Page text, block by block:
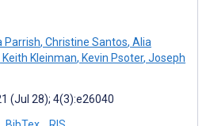
Parrish, Christine Santos, Alia
Keith Kleinman, Kevin Psoter, Joseph
(Jul 28); 4(3):e26040